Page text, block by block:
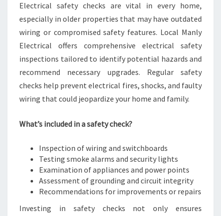
Electrical safety checks are vital in every home,
especially in older properties that may have outdated
wiring or compromised safety features. Local Manly
Electrical offers comprehensive electrical safety
inspections tailored to identify potential hazards and
recommend necessary upgrades. Regular safety
checks help prevent electrical fires, shocks, and faulty
wiring that could jeopardize your home and family.
What’s included in a safety check?
Inspection of wiring and switchboards
Testing smoke alarms and security lights
Examination of appliances and power points
Assessment of grounding and circuit integrity
Recommendations for improvements or repairs
Investing in safety checks not only ensures